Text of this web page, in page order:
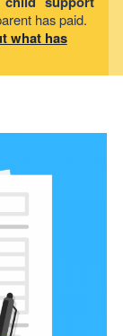
has paid.
what has